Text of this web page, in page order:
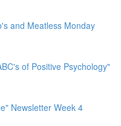
and Meatless Monday
of Positive Psychology"
Newsletter Week 4